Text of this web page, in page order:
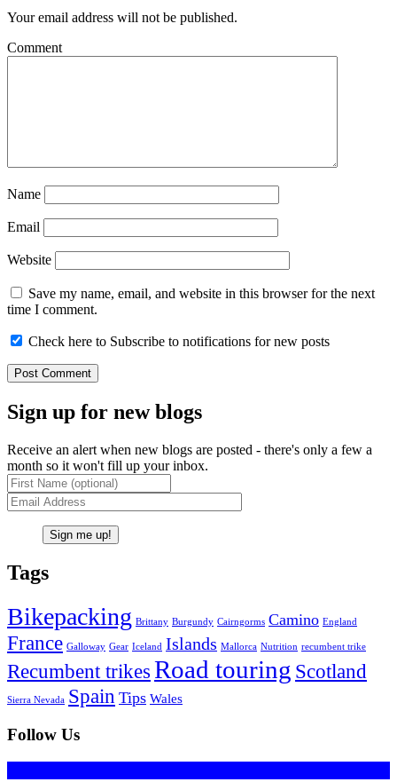
Your email address will not be published.
Comment
Name
Email
Website
Save my name, email, and website in this browser for the next
time I comment.
Check here to Subscribe to notifications for new posts
Sign up for new blogs
Receive an alert when new blogs are posted - there's only a few a
month so it won't fill up your inbox.
Tags
Bikepacking Brittany Burgundy Cairngorms Camino England
France Galloway Gear Iceland Islands Mallorca Nutrition recumbent trike
Recumbent trikesRoad touring Scotland
Sierra Nevada Spain Tips Wales
Follow Us